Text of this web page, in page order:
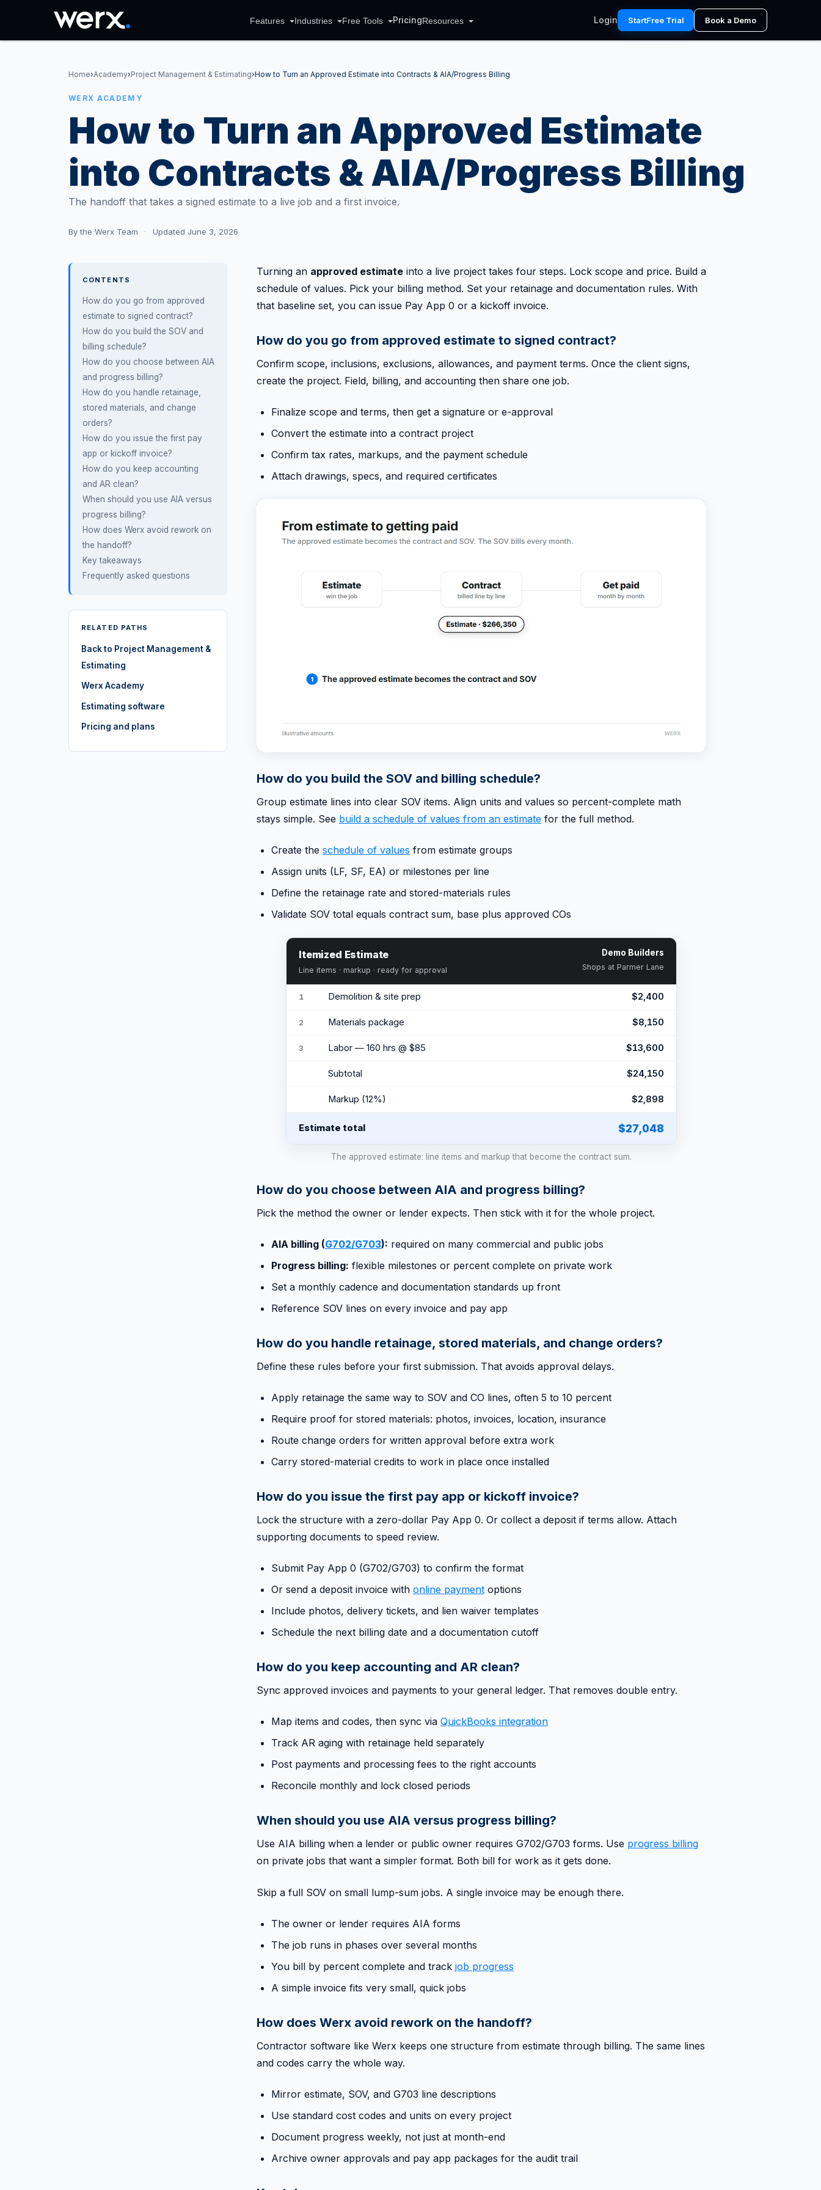
Features Industries Free Tools PricingResources Login StartFree Trial Book a Demo
Home›Academy›Project Management & Estimating›How to Turn an Approved Estimate into Contracts & AIA/Progress Billing
WERX ACADEMY
How to Turn an Approved Estimate
into Contracts & AIA/Progress Billing
The handoff that takes a signed estimate to a live job and a first invoice.
Bythe Werx Team · Updated June 3, 2026
CONTENTS
How do you go from approved
estimate to signed contract?
How do you build the SOV and
billing schedule?
How do you choose between AIA
and progress billing?
How do you handle retainage,
stored materials, and change
orders?
How do you issue the first pay
app or kickoff invoice?
How do you keep accounting
and AR clean?
When should you use AIA versus
progress billing?
How does Werx avoid rework on
the handoff?
Key takeaways
Frequently asked questions
RELATED PATHS
Back to Project Management &
Estimating
Werx Academy
Estimating software
Pricing and plans
Turning an approved estimate into a live project takes four steps. Lock scope and price. Build a
schedule of values. Pick your billing method. Set your retainage and documentation rules. With
that baseline set, you can issue Pay App 0 or a kickoff invoice.
How do you go from approved estimate to signed contract?
Confirm scope, inclusions, exclusions, allowances, and payment terms. Once the client signs,
create the project. Field, billing, and accounting then share one job.
Finalize scope and terms, then get a signature or e-approval
Convert the estimate into a contract project
Confirm tax rates, markups, and the payment schedule
Attach drawings, specs, and required certificates
How do you build the SOV and billing schedule?
Group estimate lines into clear SOV items. Align units and values so percent-complete math
stays simple. See build a schedule of values from an estimate for the full method.
Create the schedule of values from estimate groups
Assign units (LF, SF, EA) or milestones per line
Define the retainage rate and stored-materials rules
Validate SOV total equals contract sum, base plus approved COs
Itemized Estimate
Line items · markup · ready for approval
Demo Builders
Shops at Parmer Lane
1 Demolition & site prep $2,400
2 Materials package $8,150
3 Labor — 160 hrs @ $85 $13,600
Subtotal $24,150
Markup (12%) $2,898
Estimate total $27,048
The approved estimate: line items and markup that become the contract sum.
How do you choose between AIA and progress billing?
Pick the method the owner or lender expects. Then stick with it for the whole project.
AIA billing (G702/G703): required on many commercial and public jobs
Progress billing: flexible milestones or percent complete on private work
Set a monthly cadence and documentation standards up front
Reference SOV lines on every invoice and pay app
How do you handle retainage, stored materials, and change orders?
Define these rules before your first submission. That avoids approval delays.
Apply retainage the same way to SOV and CO lines, often 5 to 10 percent
Require proof for stored materials: photos, invoices, location, insurance
Route change orders for written approval before extra work
Carry stored-material credits to work in place once installed
How do you issue the first pay app or kickoff invoice?
Lock the structure with a zero-dollar Pay App 0. Or collect a deposit if terms allow. Attach
supporting documents to speed review.
Submit Pay App 0 (G702/G703) to confirm the format
Or send a deposit invoice with online payment options
Include photos, delivery tickets, and lien waiver templates
Schedule the next billing date and a documentation cutoff
How do you keep accounting and AR clean?
Sync approved invoices and payments to your general ledger. That removes double entry.
Map items and codes, then sync via QuickBooks integration
Track AR aging with retainage held separately
Post payments and processing fees to the right accounts
Reconcile monthly and lock closed periods
When should you use AIA versus progress billing?
Use AIA billing when a lender or public owner requires G702/G703 forms. Use progress billing
on private jobs that want a simpler format. Both bill for work as it gets done.
Skip a full SOV on small lump-sum jobs. A single invoice may be enough there.
The owner or lender requires AIA forms
The job runs in phases over several months
You bill by percent complete and track job progress
A simple invoice fits very small, quick jobs
How does Werx avoid rework on the handoff?
Contractor software like Werx keeps one structure from estimate through billing. The same lines
and codes carry the whole way.
Mirror estimate, SOV, and G703 line descriptions
Use standard cost codes and units on every project
Document progress weekly, not just at month-end
Archive owner approvals and pay app packages for the audit trail